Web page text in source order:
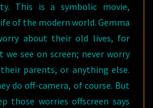
This is a symbolic movie,
of the modern world. Gemma
about their old lives, for
see on screen; never worry
parents, or anything else.
do off-camera, of course. But
those worries offscreen says